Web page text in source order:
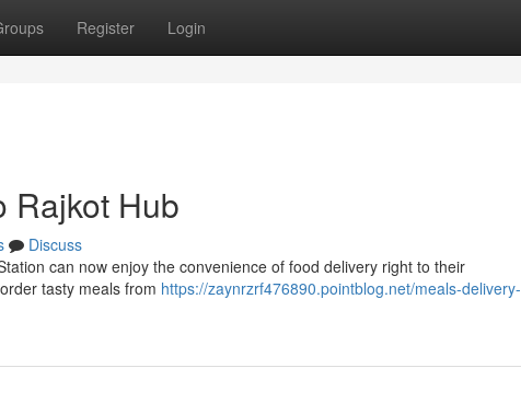
Register Login
Rajkot Hub
Discuss
can now enjoy the convenience of food delivery right to their
tasty meals from https://zaynrzrf476890.pointblog.net/meals-delivery-